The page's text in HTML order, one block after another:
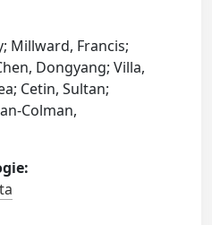
Millward, Francis;
Dongyang; Villa,
Cetin, Sultan;
Colman,